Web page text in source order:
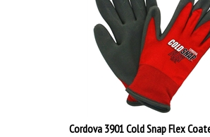
Cordova 3901 Cold Snap Flex